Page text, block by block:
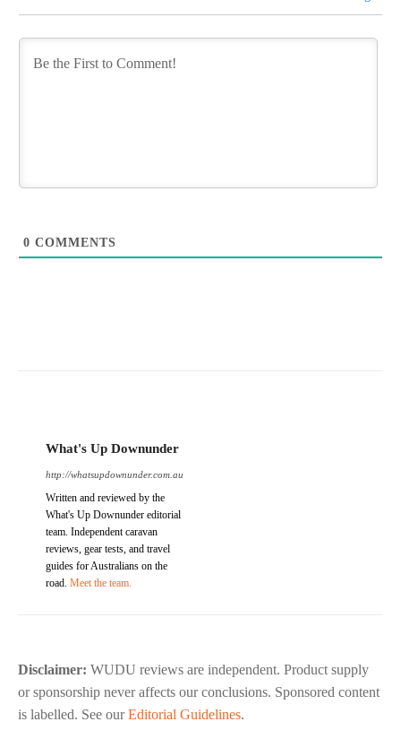
0 COMMENTS
What's Up Downunder
http://whatsupdownunder.com.au
Written and reviewed by the
What's Up Downunder editorial
team. Independent caravan
reviews, gear tests, and travel
guides for Australians on the
road. Meet the team.
Disclaimer: WUDU reviews are independent. Product supply
or sponsorship never affects our conclusions. Sponsored content
is labelled. See ourEditorial Guidelines.